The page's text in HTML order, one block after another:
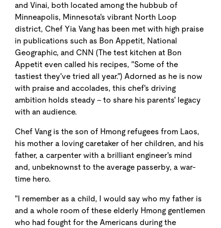
and Vinai, both located among the hubbub of
Minneapolis, Minnesota's vibrant North Loop
district, Chef Yia Vang has been met with high praise
in publications such as Bon Appetit, National
Geographic, and CNN (The test kitchen at Bon
Appetit even called his recipes, "Some of the
tastiest they've tried all year.") Adorned as he is now
with praise and accolades, this chef's driving
ambition holds steady - to share his parents' legacy
with an audience.
Chef Vang is the son of Hmong refugees from Laos,
his mother a loving caretaker of her children, and his
father, a carpenter with a brilliant engineer's mind
and, unbeknownst to the average passerby, a war-
time hero.
"I remember as a child, I would say who my father is
and a whole room of these elderly Hmong gentlemen
who had fought for the Americans during the